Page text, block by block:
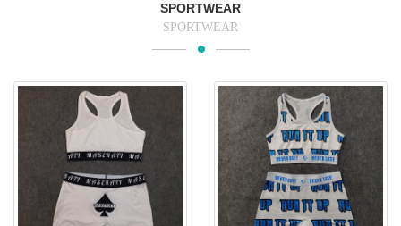
SPORTWEAR
SPORTWEAR